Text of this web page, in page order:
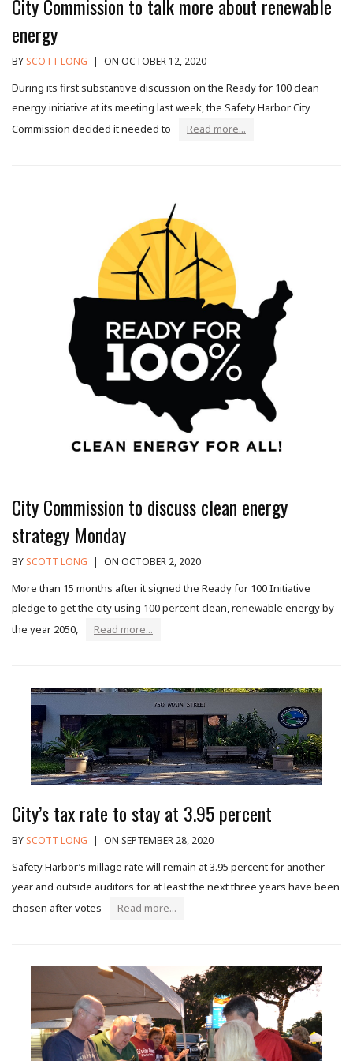
City Commission to talk more about renewable
energy
BY SCOTT LONG | ON OCTOBER 12, 2020
During its first substantive discussion on the Ready for 100 clean
energy initiative at its meeting last week, the Safety Harbor City
Commission decided it needed to
Read more...
City Commission to discuss clean energy
strategy Monday
BY SCOTT LONG | ON OCTOBER 2, 2020
More than 15 months after it signed the Ready for 100 Initiative
pledge to get the city using 100 percent clean, renewable energy by
the year 2050,
Read more...
City’s tax rate to stay at 3.95 percent
BY SCOTT LONG | ON SEPTEMBER 28, 2020
Safety Harbor’s millage rate will remain at 3.95 percent for another
year and outside auditors for at least the next three years have been
chosen after votes
Read more...